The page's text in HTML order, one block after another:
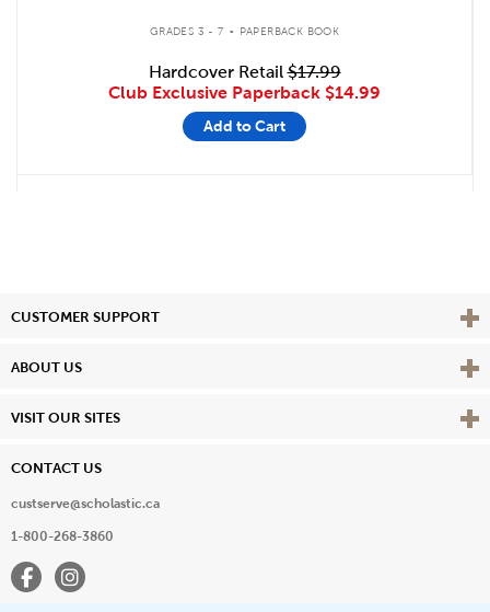
GRADES 3 - 7 . PAPERBACK BOOK
Hardcover Retail$17.99
Club Exclusive Paperback $14.99
Add to Cart
CUSTOMER SUPPORT View
ABOUT US View
VISIT OUR SITES View
CONTACT US
custserve@scholastic.ca
1-800-268-3860
FacebookInstagram